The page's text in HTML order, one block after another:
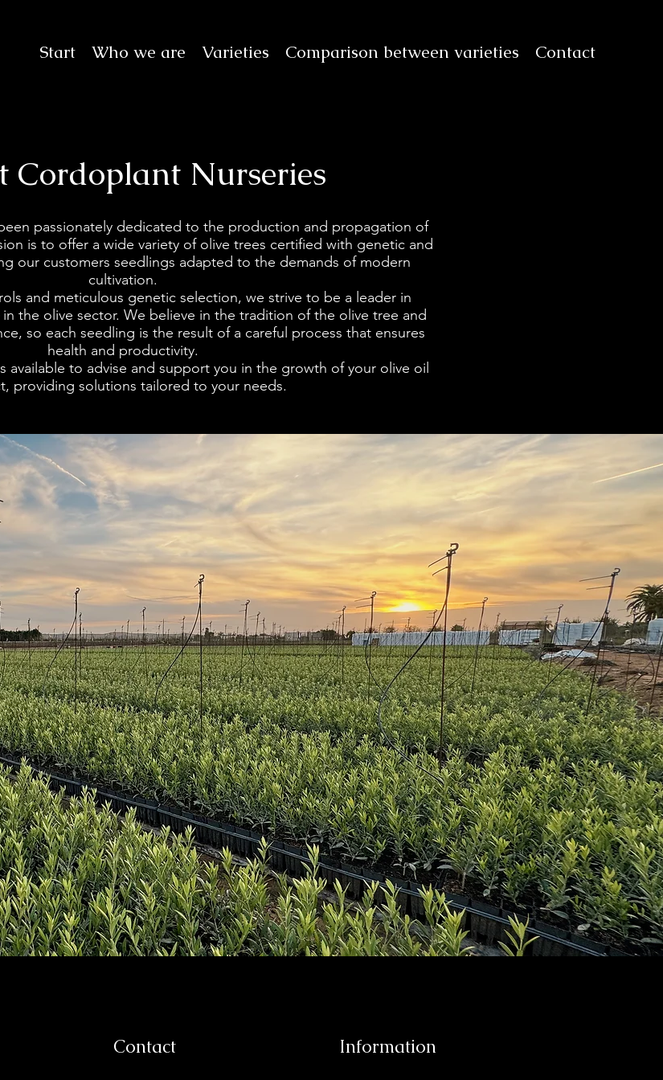
Start Who we are Varieties Comparison between varieties Contact
Cordoplant Nurseries
passionately dedicated to the production and propagation of
is to offer a wide variety of olive trees certified with genetic and
our customers seedlings adapted to the demands of modern
cultivation.
and meticulous genetic selection, we strive to be a leader in
the olive sector. We believe in the tradition of the olive tree and
so each seedling is the result of a careful process that ensures
health and productivity.
available to advise and support you in the growth of your olive oil
providing solutions tailored to your needs.
Contact Information